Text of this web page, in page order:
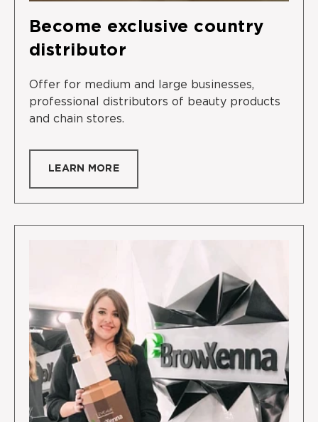
Become exclusive country
distributor
Offer for medium and large businesses,
professional distributors of beauty products
and chain stores.
LEARN MORE